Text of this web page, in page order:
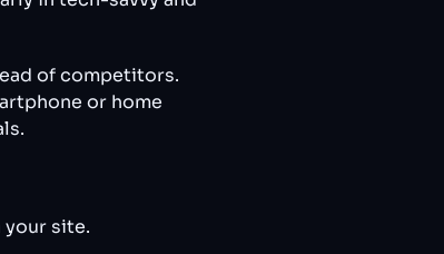
of competitors.
or home
site.